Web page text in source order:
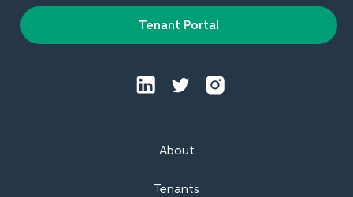
About
Tenants
Tenant Portal